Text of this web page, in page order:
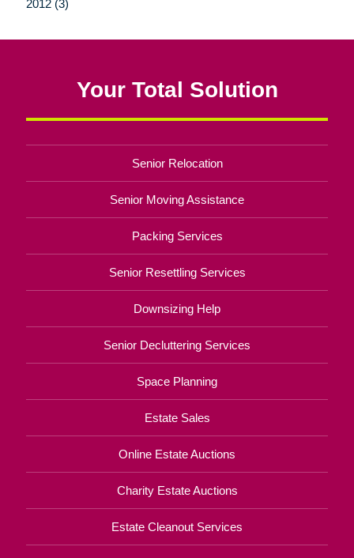
2012 (3)
Your Total Solution
Senior Relocation
Senior Moving Assistance
Packing Services
Senior Resettling Services
Downsizing Help
Senior Decluttering Services
Space Planning
Estate Sales
Online Estate Auctions
Charity Estate Auctions
Estate Cleanout Services